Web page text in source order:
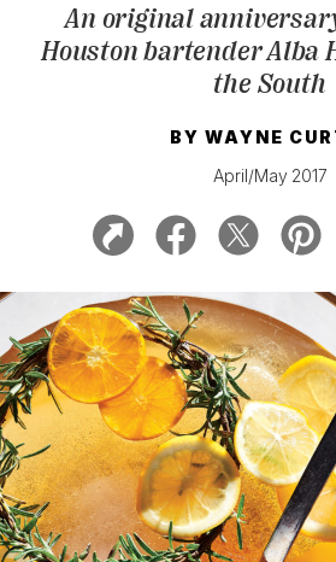
MANAGE
KEEP UP WITH
An original
Houston bartender Alba
the South
BY WAYNE
April/May 2017